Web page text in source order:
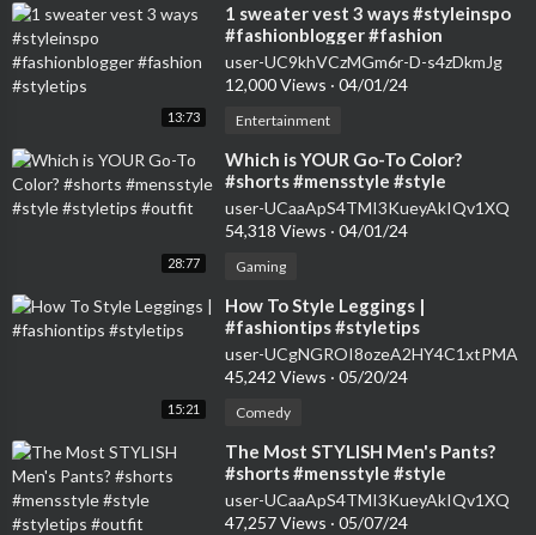
13:73
⁣1 sweater vest 3 ways #styleinspo
#fashionblogger #fashion
#styletips
user-UC9khVCzMGm6r-D-s4zDkmJg
12,000 Views · 04/01/24
Entertainment
28:77
⁣Which is YOUR Go-To Color?
#shorts #mensstyle #style
#styletips #outfit
user-UCaaApS4TMI3KueyAkIQv1XQ
54,318 Views · 04/01/24
Gaming
15:21
⁣How To Style Leggings |
#fashiontips #styletips
user-UCgNGROI8ozeA2HY4C1xtPMA
45,242 Views · 05/20/24
Comedy
⁣The Most STYLISH Men's Pants?
#shorts #mensstyle #style
#styletips #outfit
user-UCaaApS4TMI3KueyAkIQv1XQ
47,257 Views · 05/07/24